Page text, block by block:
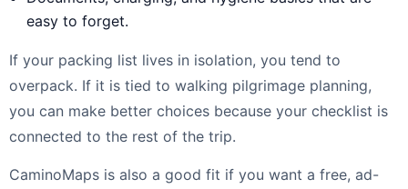
easy to forget.
If your packing list lives in isolation, you tend to
overpack. If it is tied to walking pilgrimage planning,
you can make better choices because your checklist is
connected to the rest of the trip.
CaminoMaps is also a good fit if you want a free, ad-